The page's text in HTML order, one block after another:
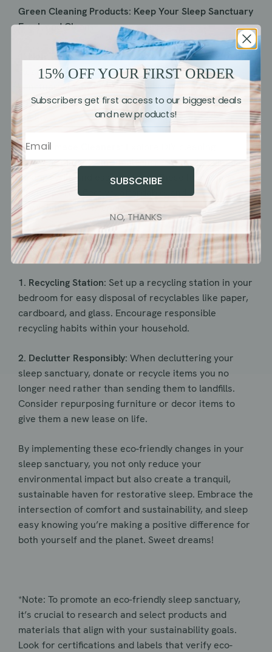
Green Cleaning Products: Keep Your Sleep Sanctuary
Fresh and Clean
1. Non-Toxic Cleaners:Use non-toxic and eco-friendly
cleaning products to maintain a clean sleep
sanctuary. Many conventional cleaners contain harsh
chemicals that can negatively impact indoor air
quality.
2. Homemade Cleaners:
solutions made from simple ingredients like vinegar,
baking soda, and essential oils. These homemade
cleaners are effective, affordable, and
environmentally friendly.
Recycling and Decluttering: Streamline Your Sleep
Space
1. Recycling Station: Set up a recycling station in your
bedroom for easy disposal of recyclables like paper,
cardboard, and glass. Encourage responsible
recycling habits within your household.
2. Declutter Responsibly: When decluttering your
sleep sanctuary, donate or recycle items you no
longer need rather than sending them to landfills.
Consider repurposing furniture or decor items to
give them a new lease on life.
By implementing these eco-friendly changes in your
sleep sanctuary, you not only reduce your
environmental impact but also create a tranquil,
sustainable haven for restorative sleep. Embrace the
intersection of comfort and sustainability, and sleep
easy knowing you’re making a positive difference for
both yourself and the planet. Sweet dreams!
*Note: To promote an eco-friendly sleep sanctuary,
it’s crucial to research and select products and
materials that align with your sustainability goals.
Look for certifications and labels that verify eco-
15% OFF YOUR FIRST ORDER
Subscribers get first access to our biggest deals
and new products!
SUBSCRIBE
NO, THANKS